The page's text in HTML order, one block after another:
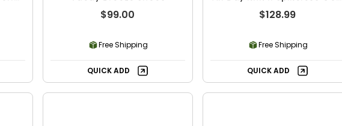
$99.00
Free Shipping
QUICK ADD
$128.99
Free Shipping
QUICK ADD